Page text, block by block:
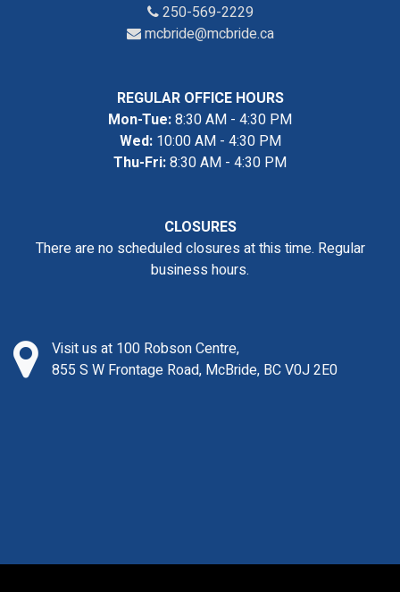
250-569-2229
mcbride@mcbride.ca
REGULAR OFFICE HOURS
Mon-Tue:8:30 AM - 4:30 PM
Wed:10:00 AM - 4:30 PM
Thu-Fri:8:30 AM - 4:30 PM
CLOSURES
There are no scheduled closures at this time. Regular
business hours.
Visit us at 100 Robson Centre,
855 S W Frontage Road, McBride, BC V0J 2E0